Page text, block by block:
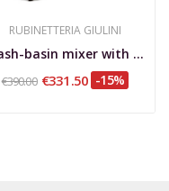
RUBINETTERIA GIULINI
Wash-basin mixer with extension, without pop-up...
€390.00 €331.50 -15%